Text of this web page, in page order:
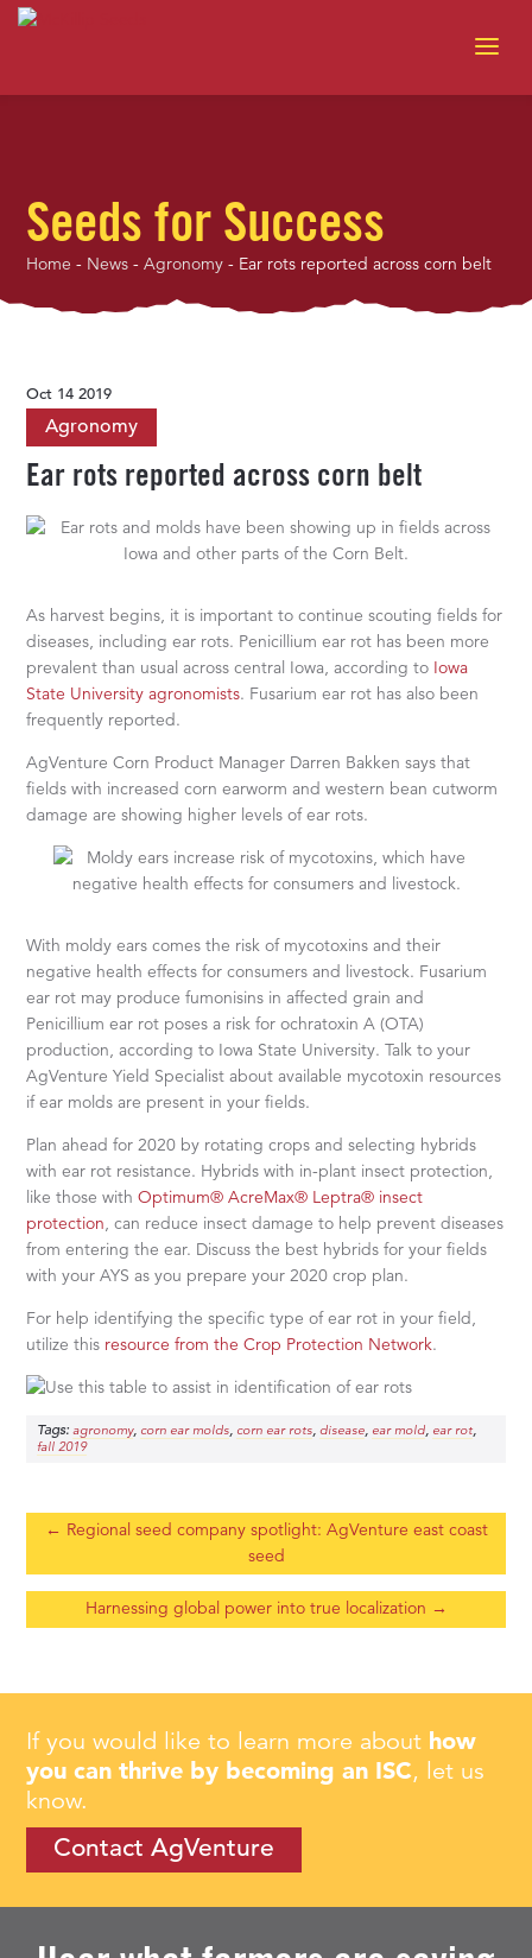
Seeds for Success
Home - News -Agronomy - Ear rots reported across corn belt
Oct 14 2019
Agronomy
Ear rots reported across corn belt
As harvest begins, it is important to continue scouting fields for
diseases, including ear rots. Penicillium ear rot has been more
prevalent than usual across central Iowa, according to Iowa
State University agronomists. Fusarium ear rot has also been
frequently reported.
AgVenture Corn Product Manager Darren Bakken says that
fields with increased corn earworm and western bean cutworm
damage are showing higher levels of ear rots.
With moldy ears comes the risk of mycotoxins and their
negative health effects for consumers and livestock. Fusarium
ear rot may produce fumonisins in affected grain and
Penicillium ear rot poses a risk for ochratoxin A (OTA)
production, according to Iowa State University. Talk to your
AgVenture Yield Specialist about available mycotoxin resources
if ear molds are present in your fields.
Plan ahead for 2020 by rotating crops and selecting hybrids
with ear rot resistance. Hybrids with in-plant insect protection,
like those withOptimum® AcreMax® Leptra® insect
protection, can reduce insect damage to help prevent diseases
from entering the ear. Discuss the best hybrids for your fields
with your AYS as you prepare your 2020 crop plan.
For help identifying the specific type of ear rot in your field,
utilize this resource from the Crop Protection Network.
Tags:agronomy, corn ear molds, corn ear rots,disease, ear mold, ear rot,
fall 2019
← Regional seed company spotlight: AgVenture east coast
seed
Harnessing global power into true localization →
If you would like to learn more about how
you can thrive by becoming an ISC, let us
know.
Contact AgVenture